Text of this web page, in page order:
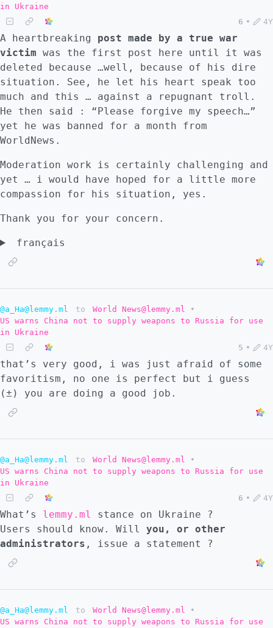
in Ukraine
6 • 4Y
A heartbreaking post made by a true war
victim was the first post here until it was
deleted because …well, because of his dire
situation. See, he let his heart speak too
much and this … against a repugnant troll.
He then said : “Please forgive my speech…”
yet he was banned for a month from
WorldNews.
Moderation work is certainly challenging and
yet … i would have hoped for a little more
compassion for his situation, yes.
Thank you for your concern.
français
@a_Ha@lemmy.ml to World News@lemmy.ml
•
US warns China not to supply weapons to Russia for use
in Ukraine
5 • 4Y
that’s very good, i was just afraid of some
favoritism, no one is perfect but i guess
(±) you are doing a good job.
@a_Ha@lemmy.ml to World News@lemmy.ml
•
US warns China not to supply weapons to Russia for use
in Ukraine
6 • 4Y
What’s lemmy.ml
stance on Ukraine ?
Users should know. Will you, or other
administrators , issue a statement ?
@a_Ha@lemmy.ml to World News@lemmy.ml
•
US warns China not to supply weapons to Russia for use